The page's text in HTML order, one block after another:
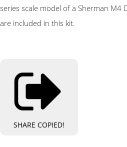
series scale model of a Sherman M4
are included in this kit.
SHARE COPIED!